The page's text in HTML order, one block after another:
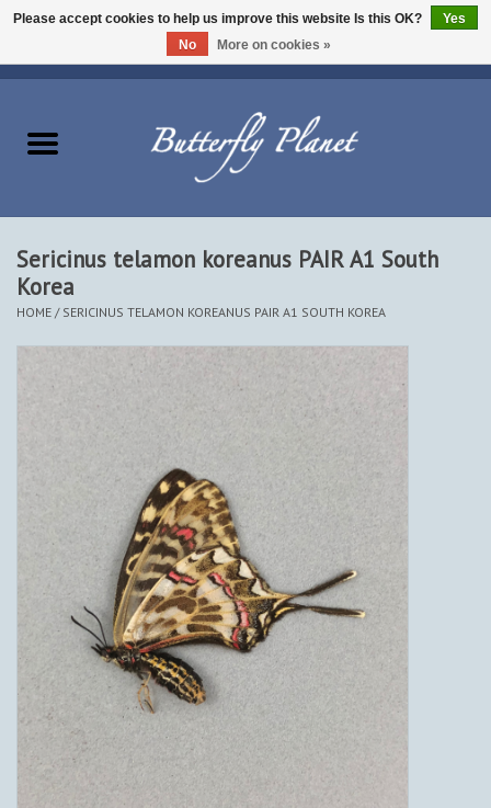
Beetles - Coleoptera
Other Insects
Other Creatures
The Collection
Sericinus telamon koreanus PAIR A1 South
Korea
HOME / SERICINUS TELAMON KOREANUS PAIR A1 SOUTH KOREA
Please accept cookies to help us improve this website Is this OK?
Yes
No
More on cookies »